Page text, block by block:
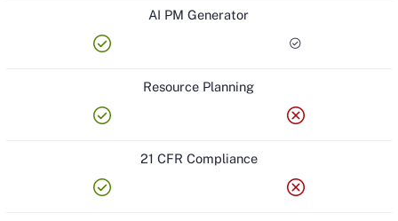
AI PM Generator
check_circle check_circle
Resource Planning
check_circle cancel
21 CFR Compliance
check_circle cancel